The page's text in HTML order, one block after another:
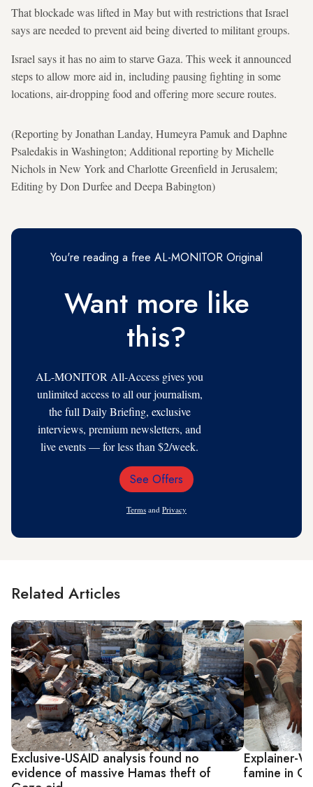
That blockade was lifted in May but with restrictions that Israel
says are needed to prevent aid being diverted to militant groups.
Israel says it has no aim to starve Gaza. This week it announced
steps to allow more aid in, including pausing fighting in some
locations, air-dropping food and offering more secure routes.
(Reporting by Jonathan Landay, Humeyra Pamuk and Daphne
Psaledakis in Washington; Additional reporting by Michelle
Nichols in New York and Charlotte Greenfield in Jerusalem;
Editing by Don Durfee and Deepa Babington)
You're reading a free AL-MONITOR Original
Want more like
this?
AL-MONITOR All-Access gives you
unlimited access to all our journalism,
the full Daily Briefing, exclusive
interviews, premium newsletters, and
live events — for less than $2/week.
Email
See Offers
Terms and Privacy
Related Articles
Exclusive-USAID analysis found no
evidence of massive Hamas theft of
Explainer-
famine in